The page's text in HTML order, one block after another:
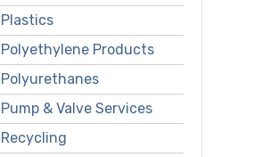
Plastics
Polyethylene Products
Polyurethanes
Pump & Valve Services
Recycling